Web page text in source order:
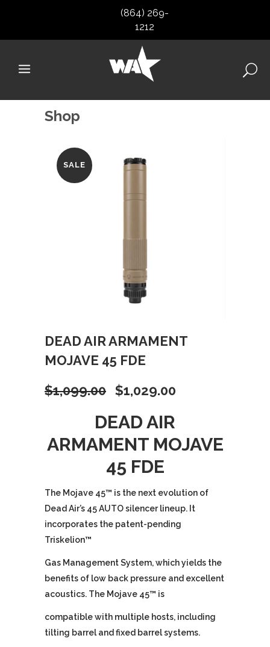
(864) 269-
1212
Shop
SALE
DEAD AIR ARMAMENT
MOJAVE 45 FDE
$1,099.00 Original
price
was:
$1,099.00.
$1,029.00
is:
DEAD AIR
ARMAMENT MOJAVE
45 FDE
The Mojave 45™ is the next evolution of
Dead Air’s 45 AUTO silencer lineup. It
incorporates the patent-pending
Triskelion™
Gas Management System, which yields the
benefits of low back pressure and excellent
acoustics. The Mojave 45™ is
compatible with multiple hosts, including
tilting barrel and fixed barrel systems.